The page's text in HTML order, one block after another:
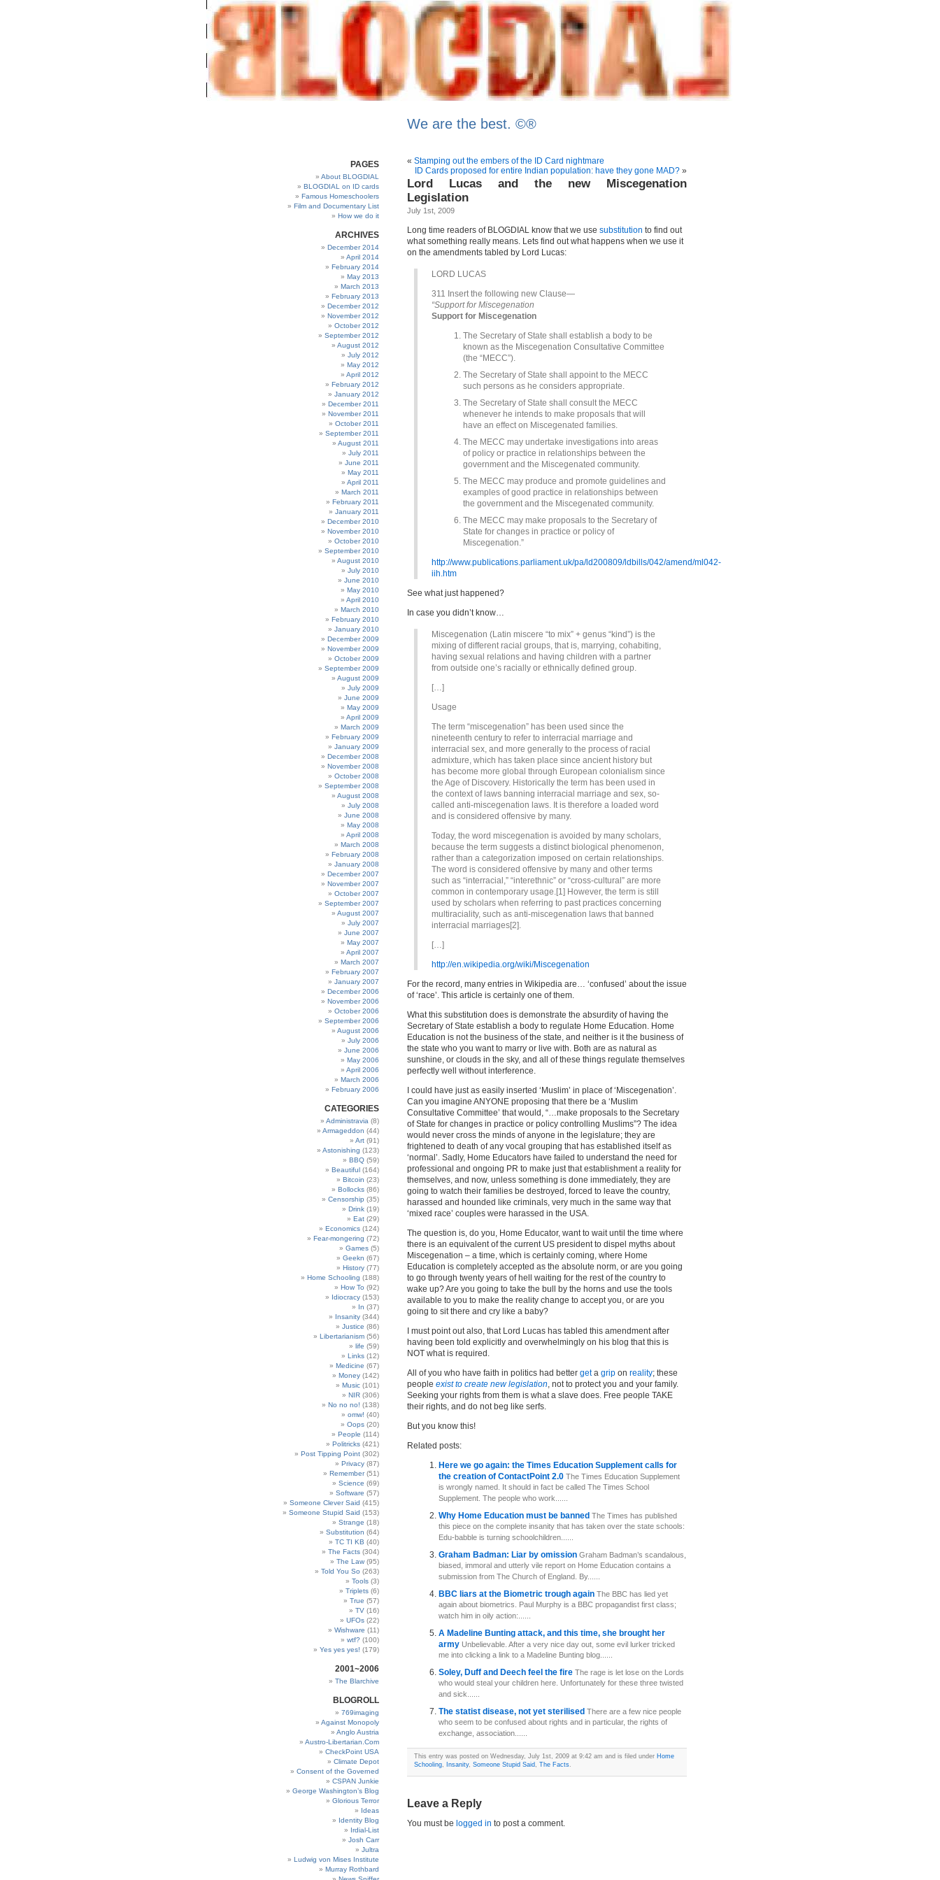
We are the best. ©®
PAGES
About BLOGDIAL
BLOGDIAL on ID cards
Famous Homeschoolers
Film and Documentary List
How we do it
ARCHIVES
December 2014
April 2014
February 2014
May 2013
March 2013
February 2013
December 2012
November 2012
October 2012
September 2012
August 2012
July 2012
May 2012
April 2012
February 2012
January 2012
December 2011
November 2011
October 2011
September 2011
August 2011
July 2011
June 2011
May 2011
April 2011
March 2011
February 2011
January 2011
December 2010
November 2010
October 2010
September 2010
August 2010
July 2010
June 2010
May 2010
April 2010
March 2010
February 2010
January 2010
December 2009
November 2009
October 2009
September 2009
August 2009
July 2009
June 2009
May 2009
April 2009
March 2009
February 2009
January 2009
December 2008
November 2008
October 2008
September 2008
August 2008
July 2008
June 2008
May 2008
April 2008
March 2008
February 2008
January 2008
December 2007
November 2007
October 2007
September 2007
August 2007
July 2007
June 2007
May 2007
April 2007
March 2007
February 2007
January 2007
December 2006
November 2006
October 2006
September 2006
August 2006
July 2006
June 2006
May 2006
April 2006
March 2006
February 2006
CATEGORIES
Administravia (8)
Armageddon (44)
Art (91)
Astonishing (123)
BBQ (59)
Beautiful (164)
Bitcoin (23)
Bollocks (86)
Censorship (35)
Drink (19)
Eat (29)
Economics (124)
Fear-mongering (72)
Games (5)
Geekn (67)
History (77)
Home Schooling (188)
How To (92)
Idiocracy (153)
In (37)
Insanity (344)
Justice (86)
Libertarianism (56)
life (59)
Links (12)
Medicine (67)
Money (142)
Music (101)
NIR (306)
No no no! (138)
omw! (40)
Oops (20)
People (114)
Politricks (421)
Post Tipping Point (302)
Privacy (87)
Remember(51)
Science (69)
Software (57)
Someone Clever Said (415)
Someone Stupid Said (153)
Strange (18)
Substitution (64)
TC TI KB (40)
The Facts (304)
The Law (95)
Told You So (263)
Tools (3)
Triplets (6)
True (57)
TV (16)
UFOs (22)
Wishware (11)
wtf? (100)
Yes yes yes! (179)
2001~2006
The Blarchive
BLOGROLL
769imaging
Against Monopoly
Anglo Austria
Austro-Libertarian.Com
CheckPoint USA
Climate Depot
Consent of the Governed
CSPAN Junkie
George Washington’s Blog
Glorious Terror
Ideas
Identity Blog
Irdial-List
Josh Carr
Jultra
Ludwig von Mises Institute
Murray Rothbard
« Stamping out the embers of the ID Card nightmare
ID Cards proposed for entire Indian population: have they gone MAD? »
Lord Lucas and the new Miscegenation
Legislation
July 1st, 2009
Long time readers of BLOGDIAL know that we use substitution to find out
what something really means. Lets find out what happens when we use it
on the amendments tabled by Lord Lucas:
LORD LUCAS
311 Insert the following new Clause—
“Support for Miscegenation
Support for Miscegenation
The Secretary of State shall establish a body to be
known as the Miscegenation Consultative Committee
(the “MECC”).
The Secretary of State shall appoint to the MECC
such persons as he considers appropriate.
The Secretary of State shall consult the MECC
whenever he intends to make proposals that will
have an effect on Miscegenated families.
The MECC may undertake investigations into areas
of policy or practice in relationships between the
government and the Miscegenated community.
The MECC may produce and promote guidelines and
examples of good practice in relationships between
the government and the Miscegenated community.
The MECC may make proposals to the Secretary of
State for changes in practice or policy of
Miscegenation.”
http://www.publications.parliament.uk/pa/ld200809/ldbills/042/amend/ml042-
iih.htm
See what just happened?
In case you didn’t know…
Miscegenation (Latin miscere “to mix” + genus “kind”) is the
mixing of different racial groups, that is, marrying, cohabiting,
having sexual relations and having children with a partner
from outside one’s racially or ethnically defined group.
[…]
Usage
The term “miscegenation” has been used since the
nineteenth century to refer to interracial marriage and
interracial sex, and more generally to the process of racial
admixture, which has taken place since ancient history but
has become more global through European colonialism since
the Age of Discovery. Historically the term has been used in
the context of laws banning interracial marriage and sex, so-
called anti-miscegenation laws. It is therefore a loaded word
and is considered offensive by many.
Today, the word miscegenation is avoided by many scholars,
because the term suggests a distinct biological phenomenon,
rather than a categorization imposed on certain relationships.
The word is considered offensive by many and other terms
such as “interracial,” “interethnic” or “cross-cultural” are more
common in contemporary usage.[1] However, the term is still
used by scholars when referring to past practices concerning
multiraciality, such as anti-miscegenation laws that banned
interracial marriages[2].
[…]
http://en.wikipedia.org/wiki/Miscegenation
For the record, many entries in Wikipedia are… ‘confused’ about the issue
of ‘race’. This article is certainly one of them.
What this substitution does is demonstrate the absurdity of having the
Secretary of State establish a body to regulate Home Education. Home
Education is not the business of the state, and neither is it the business of
the state who you want to marry or live with. Both are as natural as
sunshine, or clouds in the sky, and all of these things regulate themselves
perfectly well without interference.
I could have just as easily inserted ‘Muslim’ in place of ‘Miscegenation’.
Can you imagine ANYONE proposing that there be a ‘Muslim
Consultative Committee’ that would, “…make proposals to the Secretary
of State for changes in practice or policy controlling Muslims”? The idea
would never cross the minds of anyone in the legislature; they are
frightened to death of any vocal grouping that has established itself as
‘normal’. Sadly, Home Educators have failed to understand the need for
professional and ongoing PR to make just that establishment a reality for
themselves, and now, unless something is done immediately, they are
going to watch their families be destroyed, forced to leave the country,
harassed and hounded like criminals, very much in the same way that
‘mixed race’ couples were harassed in the USA.
The question is, do you, Home Educator, want to wait until the time where
there is an equivalent of the current US president to dispel myths about
Miscegenation – a time, which is certainly coming, where Home
Education is completely accepted as the absolute norm, or are you going
to go through twenty years of hell waiting for the rest of the country to
wake up? Are you going to take the bull by the horns and use the tools
available to you to make the reality change to accept you, or are you
going to sit there and cry like a baby?
I must point out also, that Lord Lucas has tabled this amendment after
having been told explicitly and overwhelmingly on his blog that this is
NOT what is required.
All of you who have faith in politics had better geta grip on reality; these
people exist to create new legislation, not to protect you and your family.
Seeking your rights from them is what a slave does. Free people TAKE
their rights, and do not beg like serfs.
But you know this!
Related posts:
Here we go again: the Times Education Supplement calls for
the creation of ContactPoint 2.0 The Times Education Supplement
is wrongly named. It should in fact be called The Times School
Supplement. The people who work......
Why Home Education must be banned The Times has published
this piece on the complete insanity that has taken over the state schools:
Edu-babble is turning schoolchildren......
Graham Badman: Liar by omission Graham Badman’s scandalous,
biased, immoral and utterly vile report on Home Education contains a
submission from The Church of England. By......
BBC liars at the Biometric trough again The BBC has lied yet
again about biometrics. Paul Murphy is a BBC propagandist first class;
watch him in oily action:......
A Madeline Bunting attack, and this time, she brought her
army Unbelievable. After a very nice day out, some evil lurker tricked
me into clicking a link to a Madeline Bunting blog......
Soley, Duff and Deech feel the fire The rage is let lose on the Lords
who would steal your children here. Unfortunately for these three twisted
and sick......
The statist disease, not yet sterilised There are a few nice people
who seem to be confused about rights and in particular, the rights of
exchange, association......
This entry was posted on Wednesday, July 1st, 2009 at 9:42 am and is filed under Home
Schooling, Insanity, Someone Stupid Said , The Facts.
Leave a Reply
You must be logged in to post a comment.